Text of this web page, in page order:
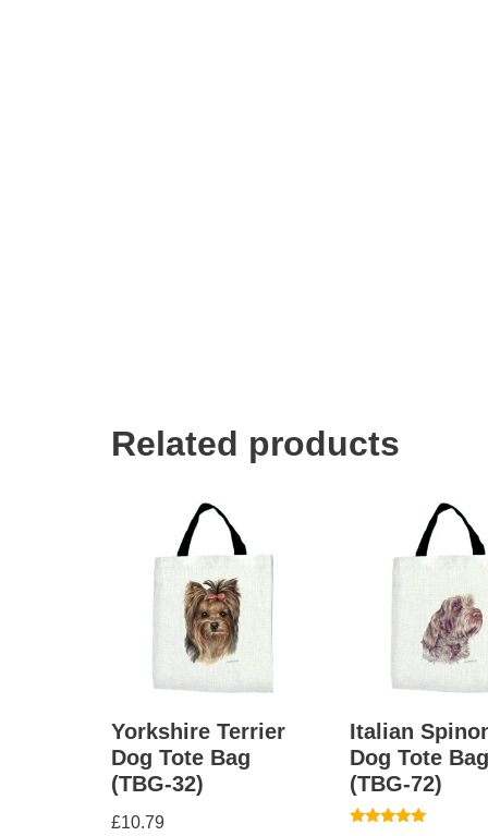
Related products
Yorkshire Terrier
Dog Tote Bag
(TBG-32)
£10.79
Italian
Dog Tote Bag
(TBG-72)